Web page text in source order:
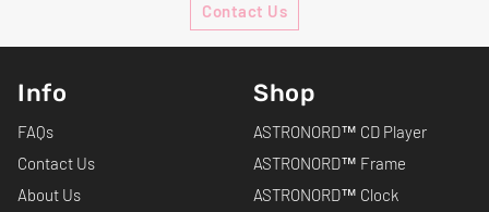
Contact Us
Info
FAQs
Contact Us
About Us
Shop
ASTRONORD™ CD Player
ASTRONORD™ Frame
ASTRONORD™ Clock